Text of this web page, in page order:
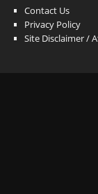
Contact Us
Privacy Policy
Site Disclaimer /